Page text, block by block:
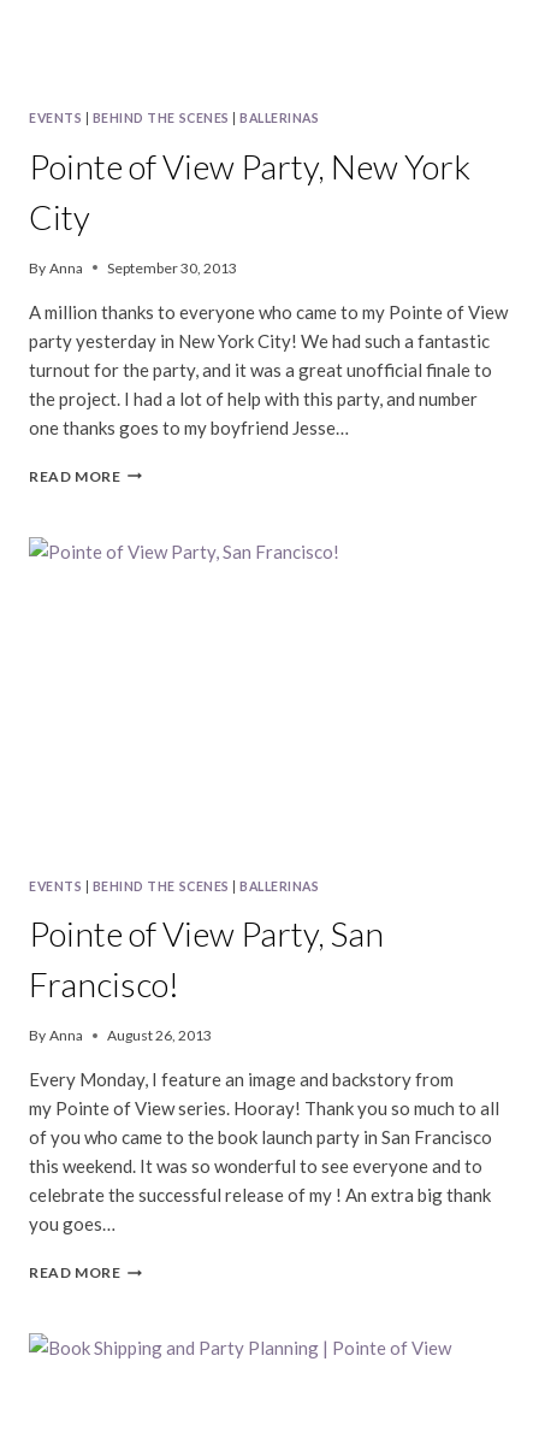
EVENTS BEHIND THE SCENES BALLERINAS
Pointe of View Party, New York
City
By Anna September 30, 2013
A million thanks to everyone who came to my Pointe of View
party yesterday in New York City! We had such a fantastic
turnout for the party, and it was a great unofficial finale to
the project. I had a lot of help with this party, and number
one thanks goes to my boyfriend Jesse…
READ MORE POINTE
NEW
EVENTS BEHIND THE SCENES |BALLERINAS
Pointe of View Party, San
Francisco!
By Anna August 26, 2013
Every Monday, I feature an image and backstory from
my Pointe of View series. Hooray! Thank you so much to all
of you who came to the book launch party in San Francisco
this weekend. It was so wonderful to see everyone and to
celebrate the successful release of my ! An extra big thank
you goes…
READ MORE POINTE
SAN